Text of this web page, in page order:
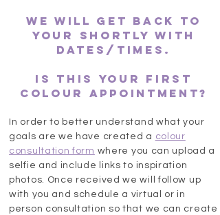
we will get back to
your shortly with
dates/times.
Is this your first
colour appointment?
In order to better understand what your
goals are we have created a colour
consultation form where you can upload a
selfie and include links to inspiration
photos. Once received we will follow up
with you and schedule a virtual or in
person consultation so that we can create